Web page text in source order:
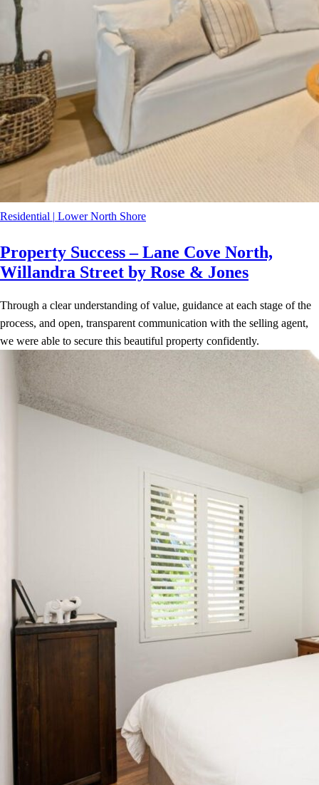
Residential | Lower North Shore
Property Success – Lane Cove North,
Willandra Street by Rose & Jones
Through a clear understanding of value, guidance at each stage of the
process, and open, transparent communication with the selling agent,
we were able to secure this beautiful property confidently.